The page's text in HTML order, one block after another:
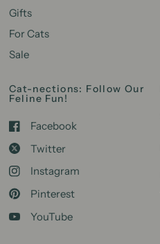
Gifts
For Cats
Sale
Cat-nections: Follow Our
Feline Fun!
Facebook
Twitter
Instagram
Pinterest
YouTube